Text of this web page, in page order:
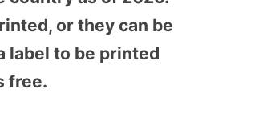
or they can be
label to be printed
free.